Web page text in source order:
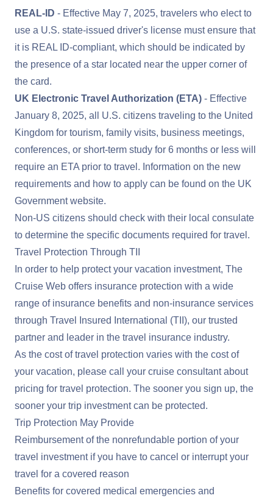
REAL-ID - Effective May 7, 2025, travelers who elect to
use a U.S. state-issued driver's license must ensure that
it is REAL ID-compliant, which should be indicated by
the presence of a star located near the upper corner of
the card.
UK Electronic Travel Authorization (ETA) - Effective
January 8, 2025, all U.S. citizens traveling to the United
Kingdom for tourism, family visits, business meetings,
conferences, or short-term study for 6 months or less will
require an ETA prior to travel. Information on the new
requirements and how to apply can be found on the UK
Government website.
Non-US citizens should check with their local consulate
to determine the specific documents required for travel.
Travel Protection Through TII
In order to help protect your vacation investment, The
Cruise Web offers insurance protection with a wide
range of insurance benefits and non-insurance services
through Travel Insured International (TII), our trusted
partner and leader in the travel insurance industry.
As the cost of travel protection varies with the cost of
your vacation, please call your cruise consultant about
pricing for travel protection. The sooner you sign up, the
sooner your trip investment can be protected.
Trip Protection May Provide
Reimbursement of the nonrefundable portion of your
travel investment if you have to cancel or interrupt your
travel for a covered reason
Benefits for covered medical emergencies and